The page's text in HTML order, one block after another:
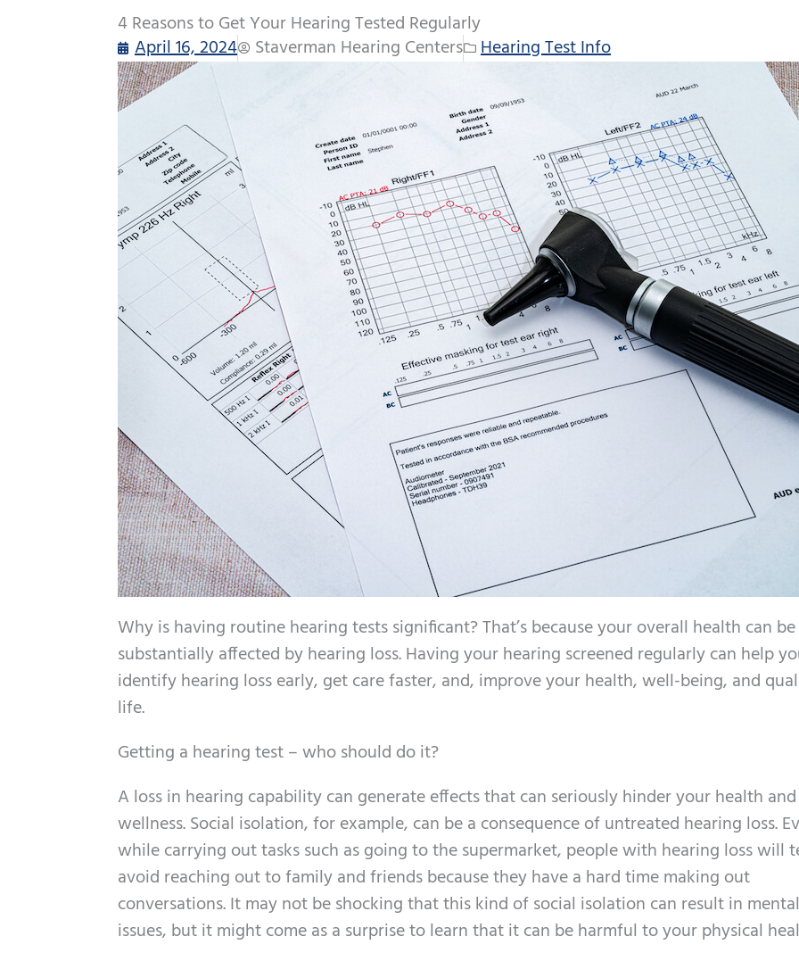
4 Reasons to Get Your Hearing Tested Regularly
April 16, 2024
Staverman Hearing Centers Hearing Test Info
Why is having routine hearing tests significant? That’s because your overall health can be
substantially affected by hearing loss. Having your hearing screened regularly can help
identify hearing loss early, get care faster, and, improve your health, well-being, and
life.
Getting a hearing test – who should do it?
A loss in hearing capability can generate effects that can seriously hinder your health and
wellness. Social isolation, for example, can be a consequence of untreated hearing loss.
while carrying out tasks such as going to the supermarket, people with hearing loss will
avoid reaching out to family and friends because they have a hard time making out
conversations. It may not be shocking that this kind of social isolation can result in
issues, but it might come as a surprise to learn that it can be harmful to your physical